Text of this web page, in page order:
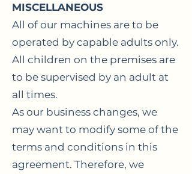
MISCELLANEOUS
All of our machines are to be
operated by capable adults only.
All children on the premises are
to be supervised by an adult at
all times.
As our business changes, we
may want to modify some of the
terms and conditions in this
agreement. Therefore, we